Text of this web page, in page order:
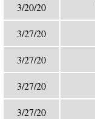
3/20/20
3/27/20
3/27/20
3/27/20
3/27/20